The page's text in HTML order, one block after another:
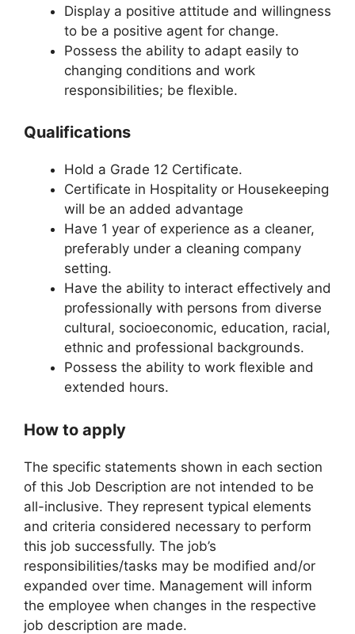
Display a positive attitude and willingness
to be a positive agent for change.
Possess the ability to adapt easily to
changing conditions and work
responsibilities; be flexible.
Qualifications
Hold a Grade 12 Certificate.
Certificate in Hospitality or Housekeeping
will be an added advantage
Have 1 year of experience as a cleaner,
preferably under a cleaning company
setting.
Have the ability to interact effectively and
professionally with persons from diverse
cultural, socioeconomic, education, racial,
ethnic and professional backgrounds.
Possess the ability to work flexible and
extended hours.
How to apply
The specific statements shown in each section
of this Job Description are not intended to be
all-inclusive. They represent typical elements
and criteria considered necessary to perform
this job successfully. The job’s
responsibilities/tasks may be modified and/or
expanded over time. Management will inform
the employee when changes in the respective
job description are made.